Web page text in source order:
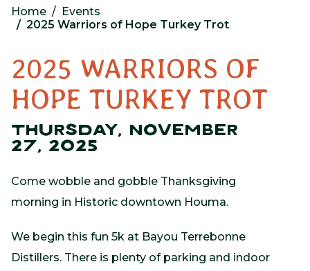
Home
Events
2025 Warriors of Hope Turkey Trot
2025 WARRIORS OF
HOPE TURKEY TROT
THURSDAY, NOVEMBER
27, 2025
Come wobble and gobble Thanksgiving
morning in Historic downtown Houma.
We begin this fun 5k at Bayou Terrebonne
Distillers. There is plenty of parking and indoor